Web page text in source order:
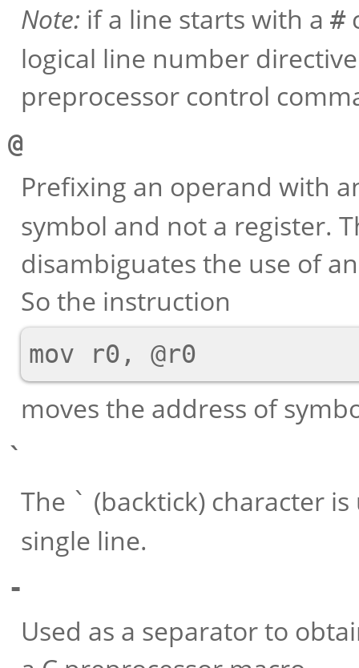
Note: if a line starts with a #
logical line number
preprocessor control
@
Prefixing an operand with
symbol and not a register.
disambiguates the use of
So the instruction
moves the address of
`
The ` (backtick) character
single line.
-
Used as a separator to